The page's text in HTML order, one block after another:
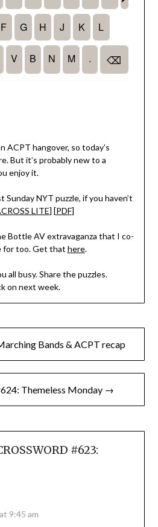
ACPT hangover, so today’s
But it’s probably new to a
enjoy it.
Sunday NYT puzzle, if you haven’t
LITE] [PDF]
Bottle AV extravaganza that I co-
for too. Get that here.
all busy. Share the puzzles.
on next week.
Bands & ACPT recap
Themeless Monday →
#623:
9:45 am